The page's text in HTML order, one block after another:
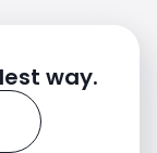
way.